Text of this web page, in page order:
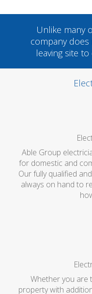
Unlike many
company
leaving site
Able Group
for domestic and
Our fully qualified
always on hand to
Whether you are
property with